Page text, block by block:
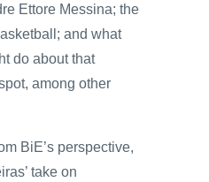
Ettore Messina; the
and what
do about that
among other
BiE’s perspective,
take on